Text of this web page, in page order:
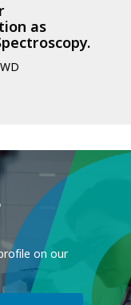
as
on our